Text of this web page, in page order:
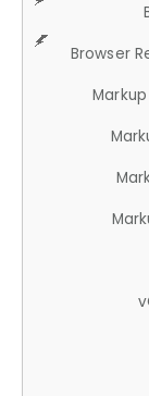
Browser
Markup